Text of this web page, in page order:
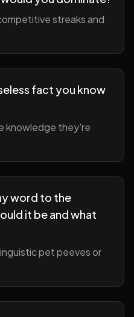
streaks and
fact you know
knowledge they're
word to the
it be and what
pet peeves or